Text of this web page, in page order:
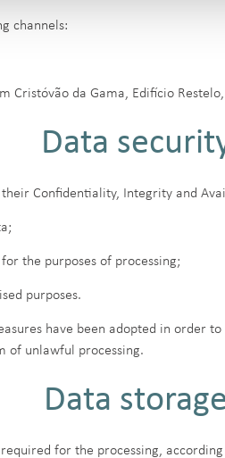
channels:
Cristóvão da Gama, Edifício
Data
Confidentiality, Integrity and
the purposes of processing;
purposes.
have been adopted in order
of unlawful processing.
Data storage
for the processing,